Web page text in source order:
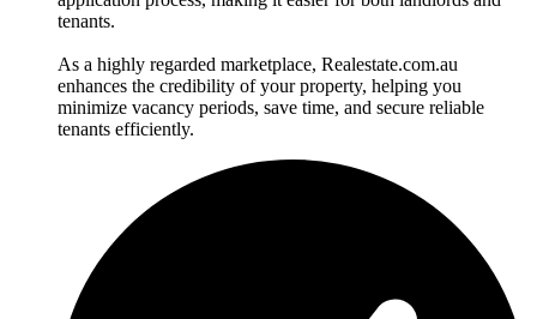
tenants.
As a highly regarded marketplace, Realestate.com.au
enhances the credibility of your property, helping you
minimize vacancy periods, save time, and secure reliable
tenants efficiently.